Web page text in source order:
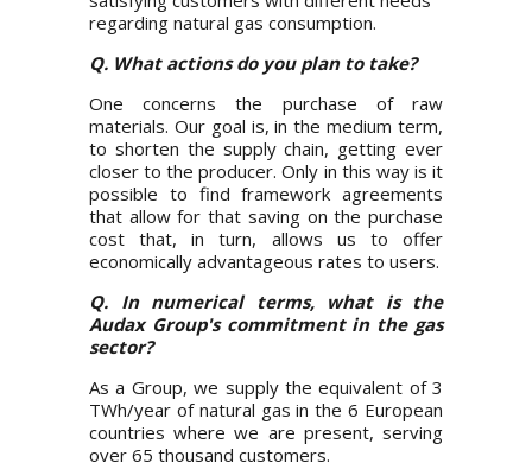
regarding natural gas consumption.
Q. What actions do you plan to take?
One concerns the purchase of raw
materials. Our goal is, in the medium term,
to shorten the supply chain, getting ever
closer to the producer. Only in this way is it
possible to find framework agreements
that allow for that saving on the purchase
cost that, in turn, allows us to offer
economically advantageous rates to users.
Q. In numerical terms, what is the
Audax Group's commitment in the gas
sector?
As a Group, we supply the equivalent of 3
TWh/year of natural gas in the 6 European
countries where we are present, serving
over 65 thousand customers.